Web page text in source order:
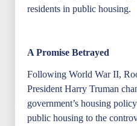
residents in public housing.
A Promise Betrayed
Following World War II,
President Harry Truman
government’s housing
public housing to the